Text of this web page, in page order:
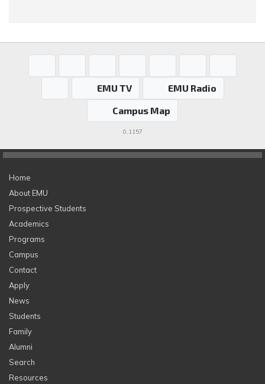
EMU TV
EMU Radio
Campus Map
0.1157
Home
About EMU
Prospective Students
Academics
Programs
Campus
Contact
Apply
News
Students
Family
Alumni
Search
Resources